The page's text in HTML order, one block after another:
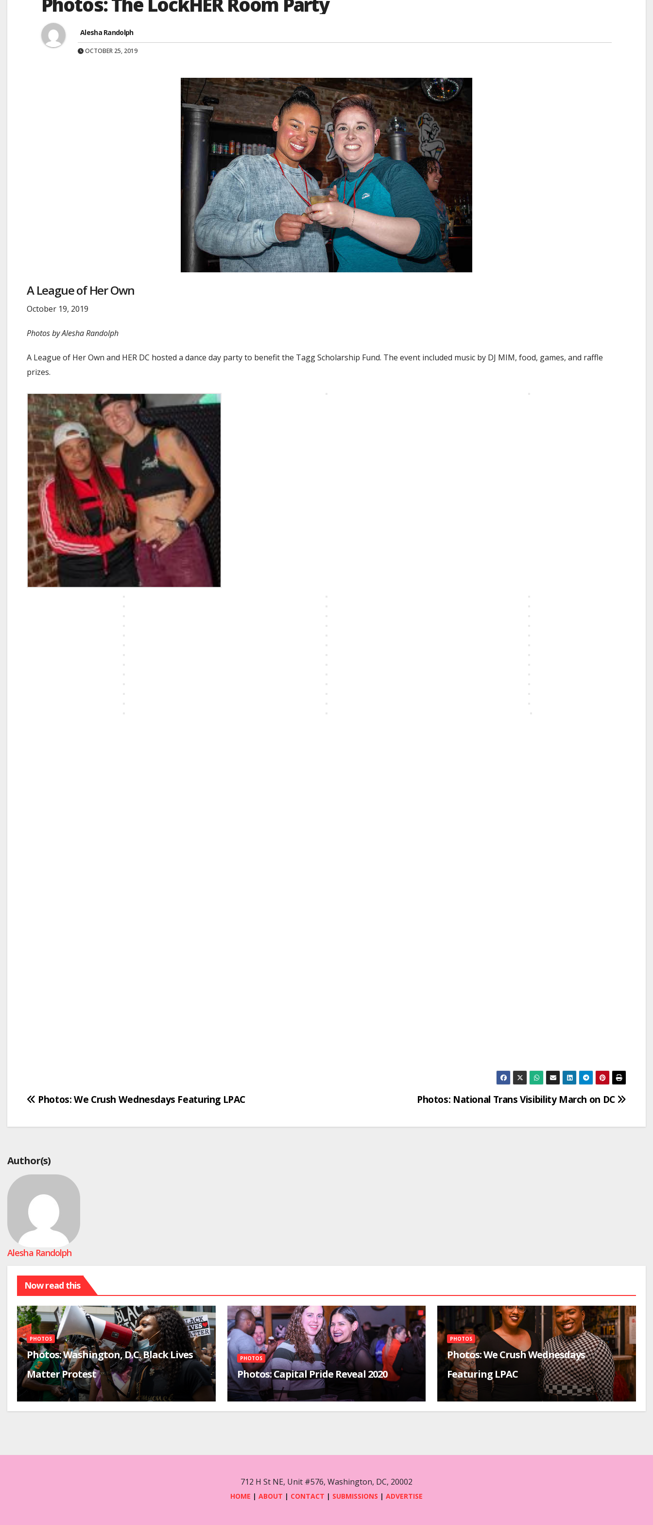
Alesha Randolph
OCTOBER 25, 2019
A League of Her Own
October 19, 2019
Photos by Alesha Randolph
A League of Her Own and HER DC hosted a dance day party to benefit the Tagg Scholarship Fund. The event included music by DJ MIM, food, games, and raffle
prizes.
Post
Photos: National Trans Visibility March on DC
Photos: We Crush Wednesdays Featuring LPAC
Author(s)
Alesha Randolph
Now read this
PHOTOS
Photos: Washington, D.C. Black Lives
Matter Protest
PHOTOS
Photos: Capital Pride Reveal 2020
PHOTOS
Photos: We Crush Wednesdays
Featuring LPAC
712 H St NE, Unit #576, Washington, DC, 20002
HOME | ABOUT | CONTACT | SUBMISSIONS | ADVERTISE